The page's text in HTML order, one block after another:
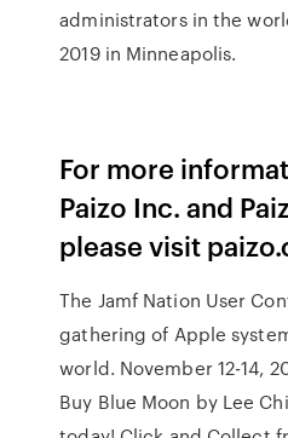
administrators in the
2019 in Minneapolis.
For more
Paizo Inc. and
please visit
The Jamf Nation User
gathering of Apple
world. November 12-14,
Buy Blue Moon by Lee